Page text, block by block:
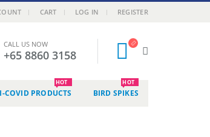
CART LOG IN REGISTER
CALL US NOW
+65 8860 3158
COVID PRODUCTS
HOT
BIRD SPIKES
HOT